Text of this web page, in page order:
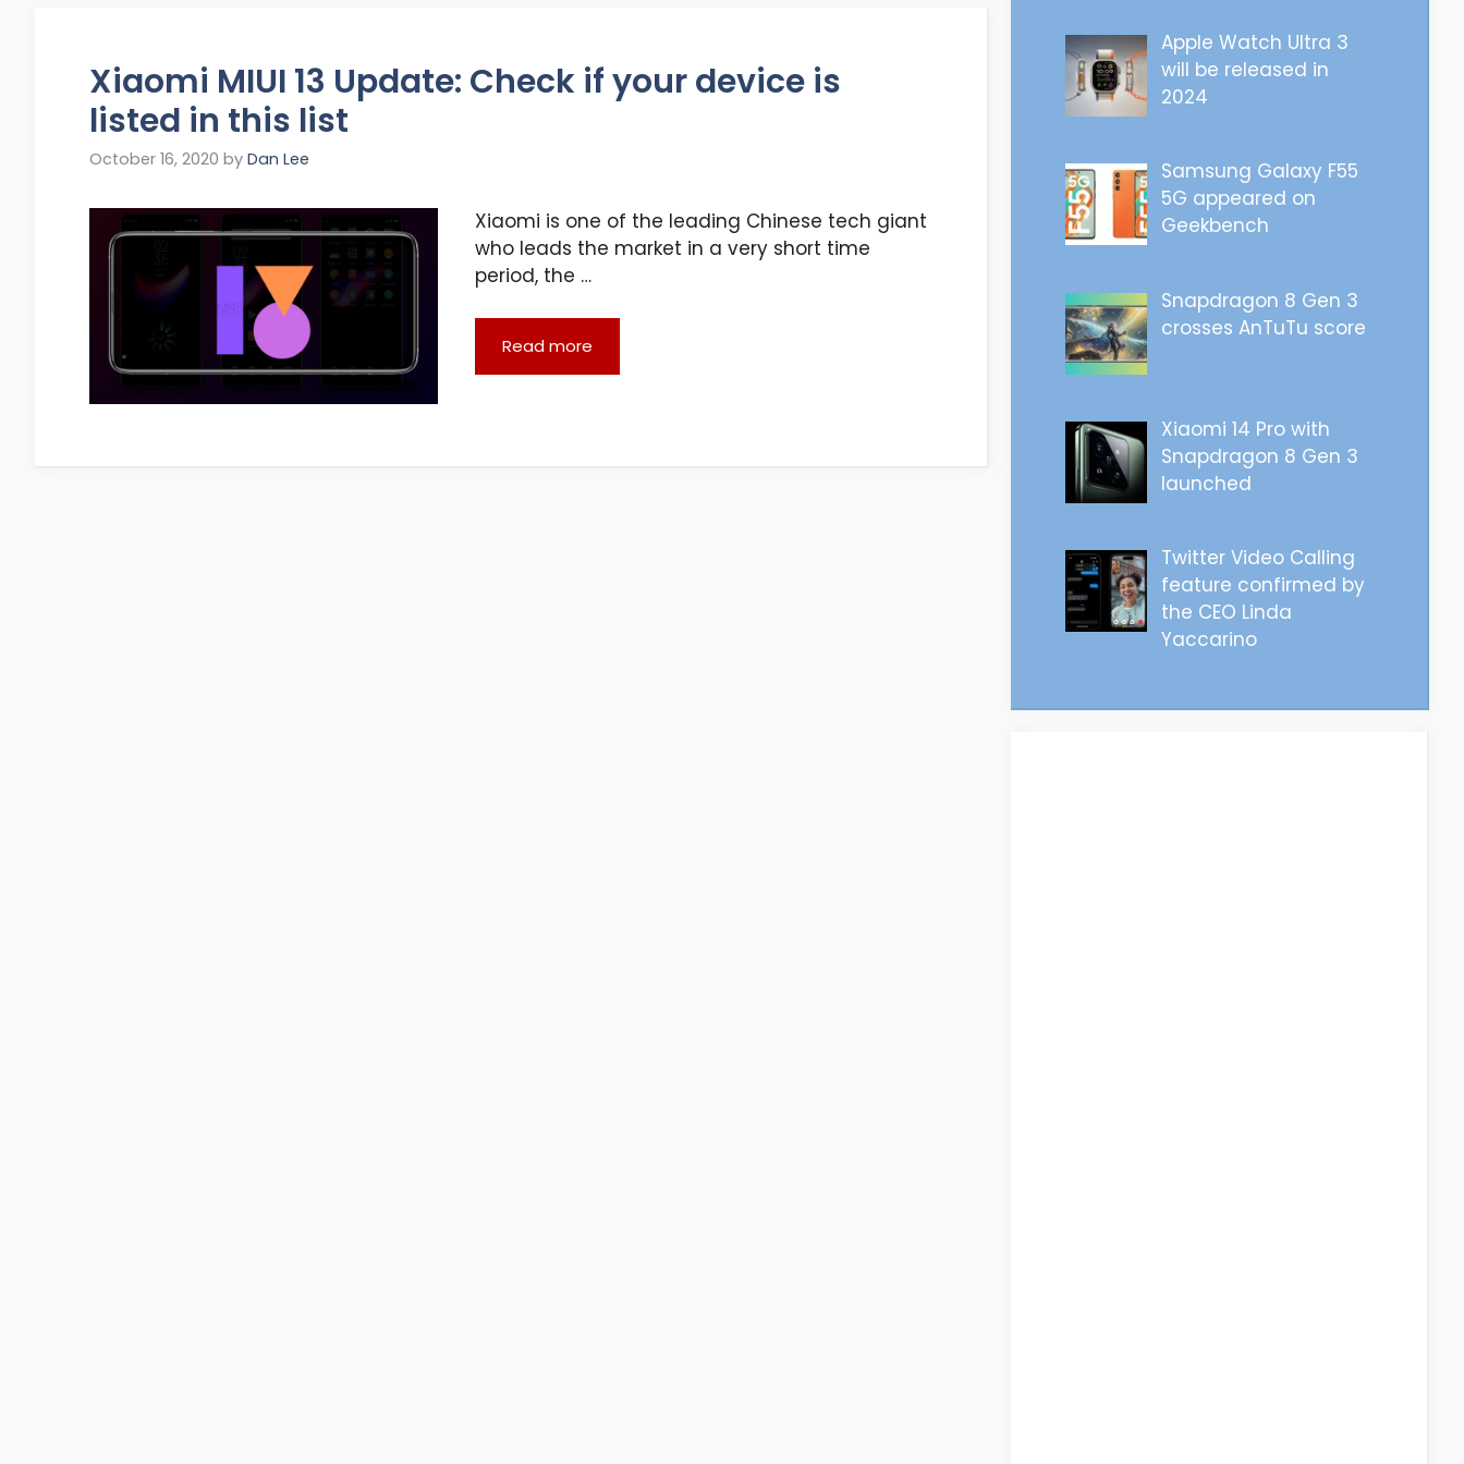
Xiaomi MIUI 13 Update: Check if your device is
listed in this list
October 16, 2020 by Dan Lee
Xiaomi is one of the leading Chinese tech giant
who leads the market in a very short time
period, the …
Read more
Apple Watch Ultra 3
will be released in
2024
Samsung Galaxy F55
5G appeared on
Geekbench
Snapdragon 8 Gen 3
crosses AnTuTu score
Xiaomi 14 Pro with
Snapdragon 8 Gen 3
launched
Twitter Video Calling
feature confirmed by
the CEO Linda
Yaccarino